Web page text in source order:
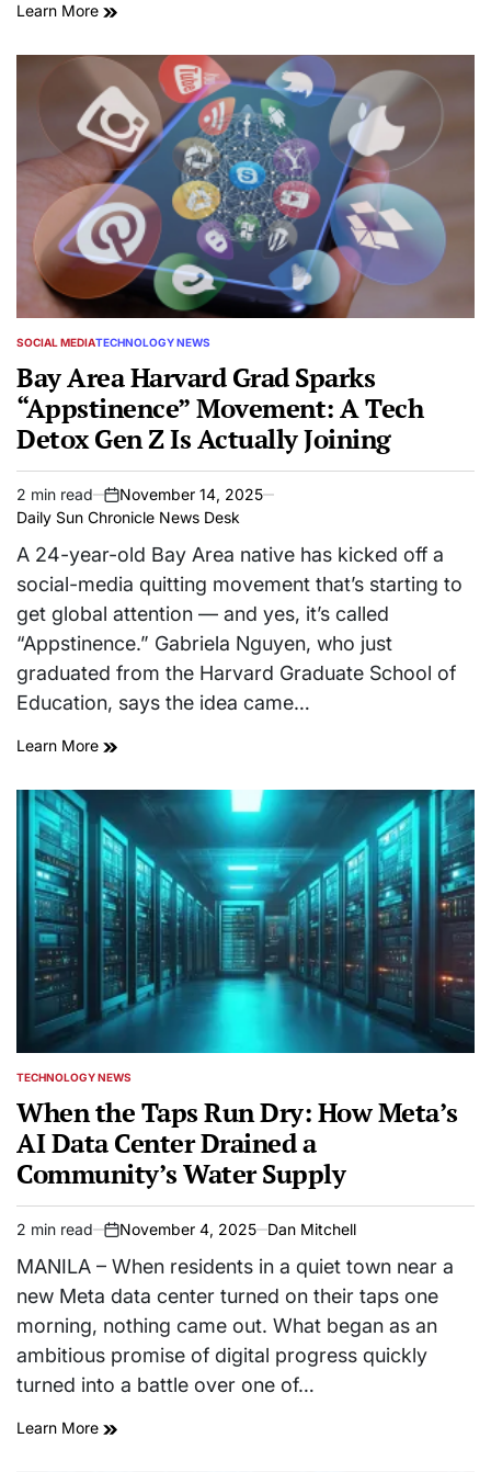
Learn More
POSTED
SOCIAL MEDIATECHNOLOGY NEWS
Bay Area Harvard Grad Sparks
“Appstinence” Movement: A Tech
Detox Gen Z Is Actually Joining
Estimated
read
time
2 min read
on
November 14, 2025
Daily Sun Chronicle News Desk
A 24-year-old Bay Area native has kicked off a
social-media quitting movement that’s starting to
get global attention — and yes, it’s called
“Appstinence.” Gabriela Nguyen, who just
graduated from the Harvard Graduate School of
Education, says the idea came…
Learn More
POSTED
TECHNOLOGY NEWS
When the Taps Run Dry: How Meta’s
AI Data Center Drained a
Community’s Water Supply
Estimated
read
2 min read
on
November 4, 2025 Dan Mitchell
MANILA – When residents in a quiet town near a
new Meta data center turned on their taps one
morning, nothing came out. What began as an
ambitious promise of digital progress quickly
turned into a battle over one of…
Learn More